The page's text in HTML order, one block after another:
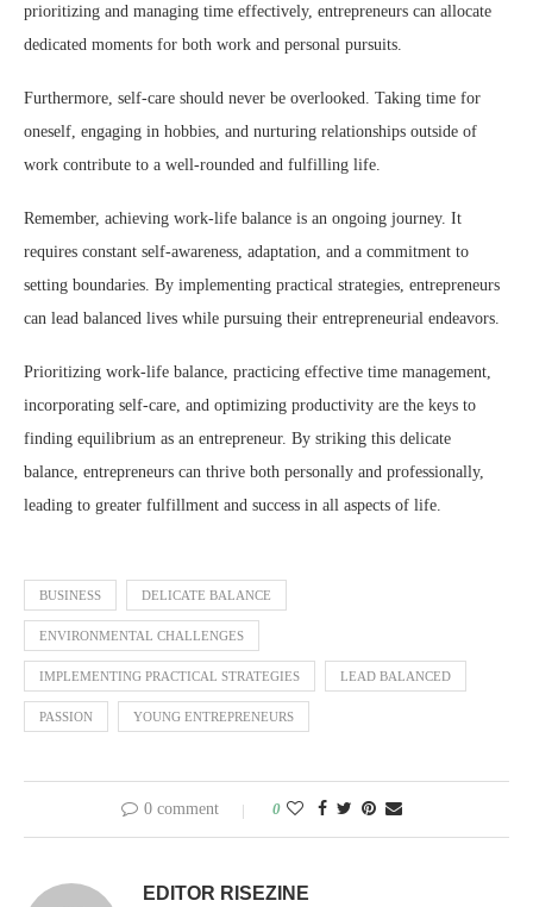
prioritizing and managing time effectively, entrepreneurs can allocate
dedicated moments for both work and personal pursuits.
Furthermore, self-care should never be overlooked. Taking time for
oneself, engaging in hobbies, and nurturing relationships outside of
work contribute to a well-rounded and fulfilling life.
Remember, achieving work-life balance is an ongoing journey. It
requires constant self-awareness, adaptation, and a commitment to
setting boundaries. By implementing practical strategies, entrepreneurs
can lead balanced lives while pursuing their entrepreneurial endeavors.
Prioritizing work-life balance, practicing effective time management,
incorporating self-care, and optimizing productivity are the keys to
finding equilibrium as an entrepreneur. By striking this delicate
balance, entrepreneurs can thrive both personally and professionally,
leading to greater fulfillment and success in all aspects of life.
BUSINESS DELICATE BALANCE
ENVIRONMENTAL CHALLENGES
IMPLEMENTING PRACTICAL STRATEGIES LEAD BALANCED
PASSION YOUNG ENTREPRENEURS
0 comment 0
EDITOR RISEZINE